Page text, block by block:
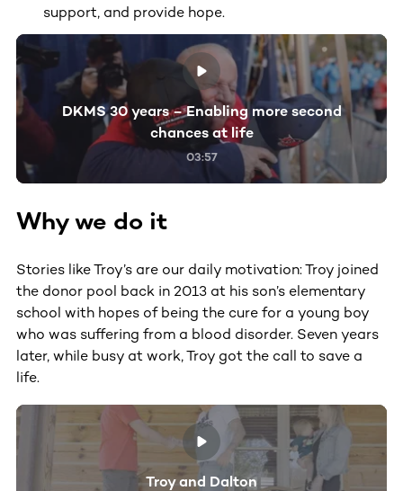
support, and provide hope.
DKMS 30 years – Enabling more second
chances at life
03:57
Why we do it
Stories like Troy’s are our daily motivation: Troy joined
the donor pool back in 2013 at his son’s elementary
school with hopes of being the cure for a young boy
who was suffering from a blood disorder. Seven years
later, while busy at work, Troy got the call to save a
life.
Troy and Dalton